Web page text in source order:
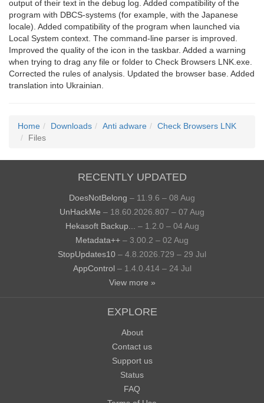
output of their text in the debug log. Added compatibility of the
program with DBCS-systems (for example, with the Japanese
locale). Added compatibility of the program when launched via
Local System context. The command-line parser is improved.
Improved the quality of the icon in the taskbar. Added a warning
when trying to drag any file or folder to Check Browsers LNK.exe.
Corrected the rules of analysis. Updated the browser base. Added
translation into Ukrainian.
Home Downloads Anti adware
Check Browsers LNK
Files
RECENTLY UPDATED
DoesNotBelong – 11.9.6 – 08 Aug
UnHackMe – 18.60.2026.807 – 07 Aug
Hekasoft Backup...
– 1.2.0 – 04 Aug
Metadata++ – 3.00.2 – 02 Aug
StopUpdates10 – 4.8.2026.729 – 29 Jul
AppControl – 1.4.0.414 – 24 Jul
View more »
EXPLORE
About
Contact us
Support us
Status
FAQ